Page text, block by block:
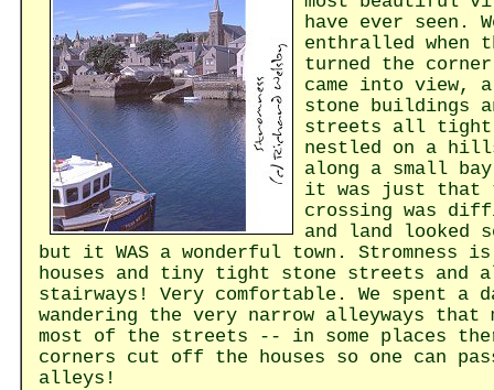
have ever seen.
enthralled when
turned the
came into view,
stone buildings
streets all
nestled on a
along a small
it was just that
crossing was
and land looked
but it WAS a wonderful town. Stromness
houses and tiny tight stone streets and
stairways! Very comfortable. We spent a
wandering the very narrow alleyways that
most of the streets -- in some places
corners cut off the houses so one can
alleys!